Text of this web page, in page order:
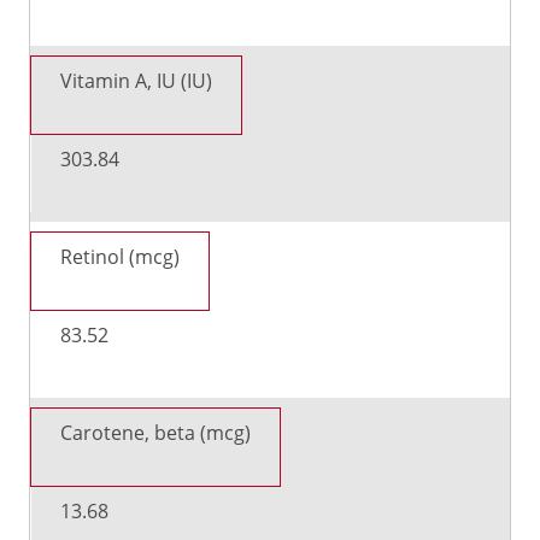
Vitamin A, IU (IU)
303.84
Retinol (mcg)
83.52
Carotene, beta (mcg)
13.68